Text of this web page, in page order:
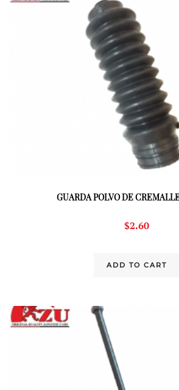
GUARDA POLVO DE
$2.60
ADD TO CART